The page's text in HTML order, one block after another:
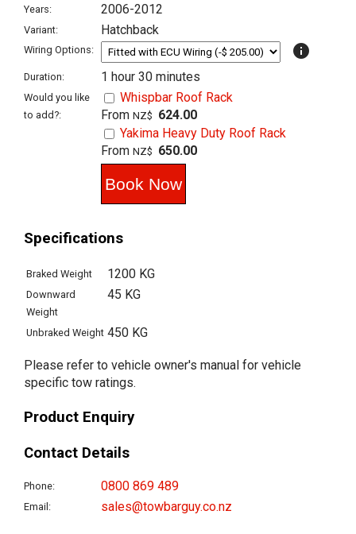
Years: 2006-2012
Variant: Hatchback
Wiring Options: info
Duration: 1 hour 30 minutes
Would you like
to add?:
Whispbar Roof Rack
From NZ$ 624.00
Yakima Heavy Duty Roof Rack
From NZ$ 650.00
Specifications
Braked Weight 1200 KG
Downward
Weight
45 KG
Unbraked Weight 450 KG
Please refer to vehicle owner's manual for vehicle
specific tow ratings.
Product Enquiry
Contact Details
Phone: 0800 869 489
Email: sales@towbarguy.co.nz